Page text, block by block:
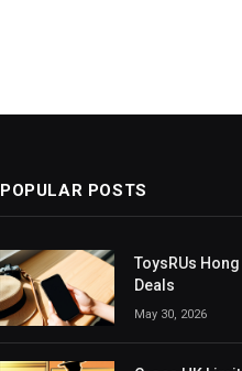
POPULAR POSTS
ToysRUs
Deals
May 30, 2026